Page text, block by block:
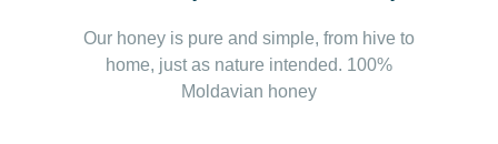
Our honey is pure and simple, from hive to
home, just as nature intended. 100%
Moldavian honey